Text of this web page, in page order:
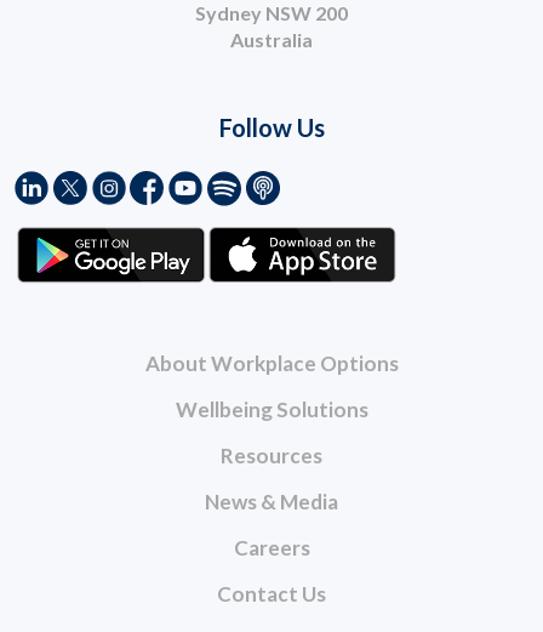
About Workplace Options
Wellbeing Solutions
Resources
News & Media
Careers
Contact Us
Sydney NSW 200
Australia
Follow Us